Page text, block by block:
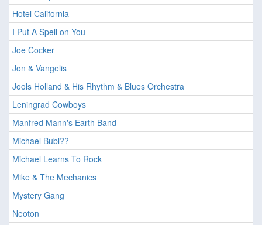
Hotel California
I Put A Spell on You
Joe Cocker
Jon & Vangelis
Jools Holland & His Rhythm & Blues Orchestra
Leningrad Cowboys
Manfred Mann's Earth Band
Michael Bubl??
Michael Learns To Rock
Mike & The Mechanics
Mystery Gang
Neoton